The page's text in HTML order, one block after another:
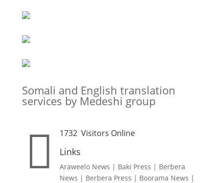
Somali and English translation
services by Medeshi group
 1732Visitors Online
Links
Araweelo News | Baki Press | Berbera
News | Berbera Press | Boorama News |